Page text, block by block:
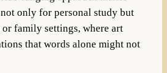
only for personal study but
family settings, where art
that words alone might not